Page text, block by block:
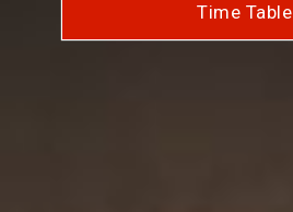
Time Table